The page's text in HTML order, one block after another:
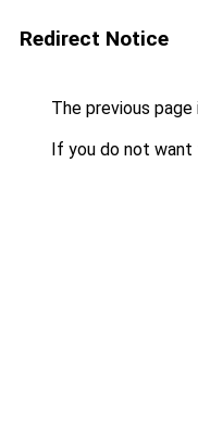
Redirect Notice
The previous
If you do not want